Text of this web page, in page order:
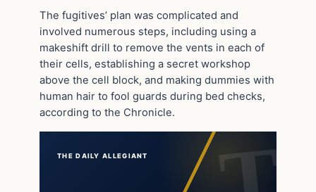
The fugitives’ plan was complicated and
involved numerous steps, including using a
makeshift drill to remove the vents in each of
their cells, establishing a secret workshop
above the cell block, and making dummies with
human hair to fool guards during bed checks,
according to the Chronicle.
THE DAILY ALLEGIANT